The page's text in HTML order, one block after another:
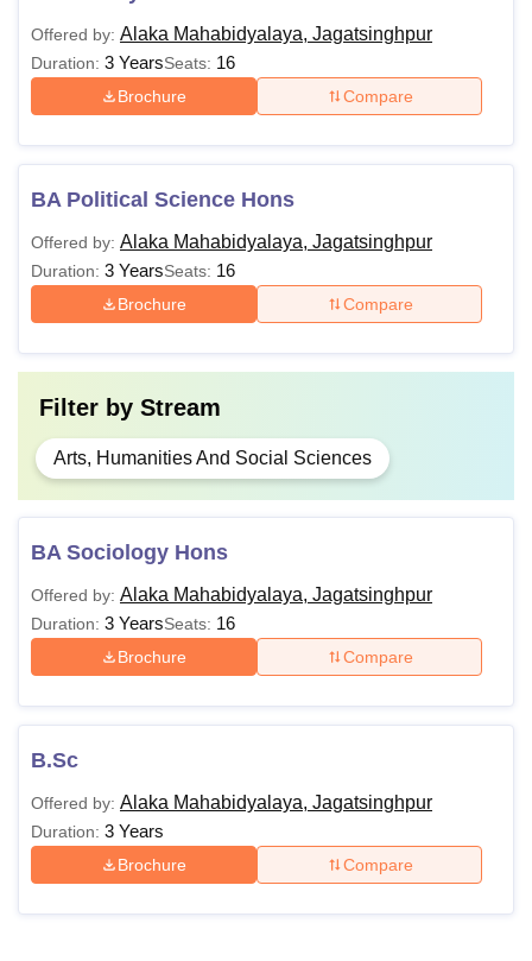
Offered by: Alaka Mahabidyalaya, Jagatsinghpur
Duration: 3 YearsSeats: 16
Brochure Compare
BA Political Science Hons
Offered by: Alaka Mahabidyalaya, Jagatsinghpur
Duration: 3 YearsSeats: 16
Brochure Compare
Filter by Stream
Arts, Humanities And Social Sciences
BA Sociology Hons
Offered by: Alaka Mahabidyalaya, Jagatsinghpur
Duration: 3 YearsSeats: 16
Brochure Compare
B.Sc
Offered by: Alaka Mahabidyalaya, Jagatsinghpur
Duration: 3 Years
Brochure Compare